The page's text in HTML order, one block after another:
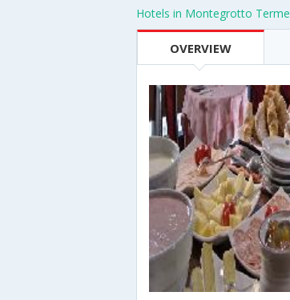
Hotels in Montegrotto Terme
OVERVIEW